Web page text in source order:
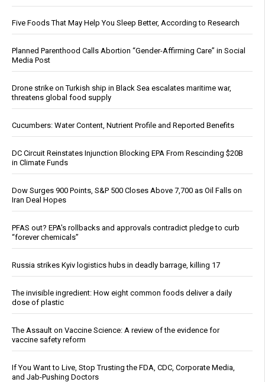
Five Foods That May Help You Sleep Better, According to Research
Planned Parenthood Calls Abortion “Gender-Affirming Care” in Social
Media Post
Drone strike on Turkish ship in Black Sea escalates maritime war,
threatens global food supply
Cucumbers: Water Content, Nutrient Profile and Reported Benefits
DC Circuit Reinstates Injunction Blocking EPA From Rescinding $20B
in Climate Funds
Dow Surges 900 Points, S&P 500 Closes Above 7,700 as Oil Falls on
Iran Deal Hopes
PFAS out? EPA's rollbacks and approvals contradict pledge to curb
“forever chemicals”
Russia strikes Kyiv logistics hubs in deadly barrage, killing 17
The invisible ingredient: How eight common foods deliver a daily
dose of plastic
The Assault on Vaccine Science: A review of the evidence for
vaccine safety reform
If You Want to Live, Stop Trusting the FDA, CDC, Corporate Media,
and Jab-Pushing Doctors